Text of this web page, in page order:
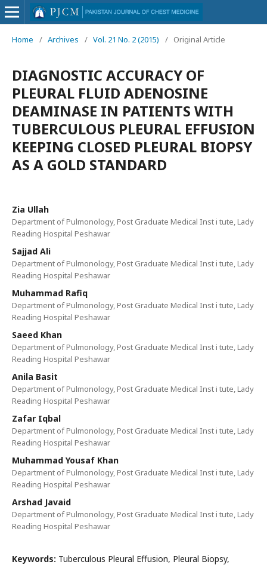
Home / Archives / Vol. 21 No. 2 (2015) / Original Article
DIAGNOSTIC ACCURACY OF
PLEURAL FLUID ADENOSINE
DEAMINASE IN PATIENTS WITH
TUBERCULOUS PLEURAL EFFUSION
KEEPING CLOSED PLEURAL BIOPSY
AS A GOLD STANDARD
Zia Ullah
Department of Pulmonology, Post Graduate Medical Inst i tute, Lady
Reading Hospital Peshawar
Sajjad Ali
Department of Pulmonology, Post Graduate Medical Inst i tute, Lady
Reading Hospital Peshawar
Muhammad Rafiq
Department of Pulmonology, Post Graduate Medical Inst i tute, Lady
Reading Hospital Peshawar
Saeed Khan
Department of Pulmonology, Post Graduate Medical Inst i tute, Lady
Reading Hospital Peshawar
Anila Basit
Department of Pulmonology, Post Graduate Medical Inst i tute, Lady
Reading Hospital Peshawar
Zafar Iqbal
Department of Pulmonology, Post Graduate Medical Inst i tute, Lady
Reading Hospital Peshawar
Muhammad Yousaf Khan
Department of Pulmonology, Post Graduate Medical Inst i tute, Lady
Reading Hospital Peshawar
Arshad Javaid
Department of Pulmonology, Post Graduate Medical Inst i tute, Lady
Reading Hospital Peshawar
Keywords: Tuberculous Pleural Effusion, Pleural Biopsy,